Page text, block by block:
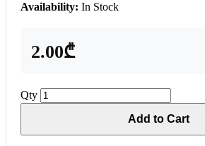
Availability: In Stock
2.00₾
Qty
Add to Cart